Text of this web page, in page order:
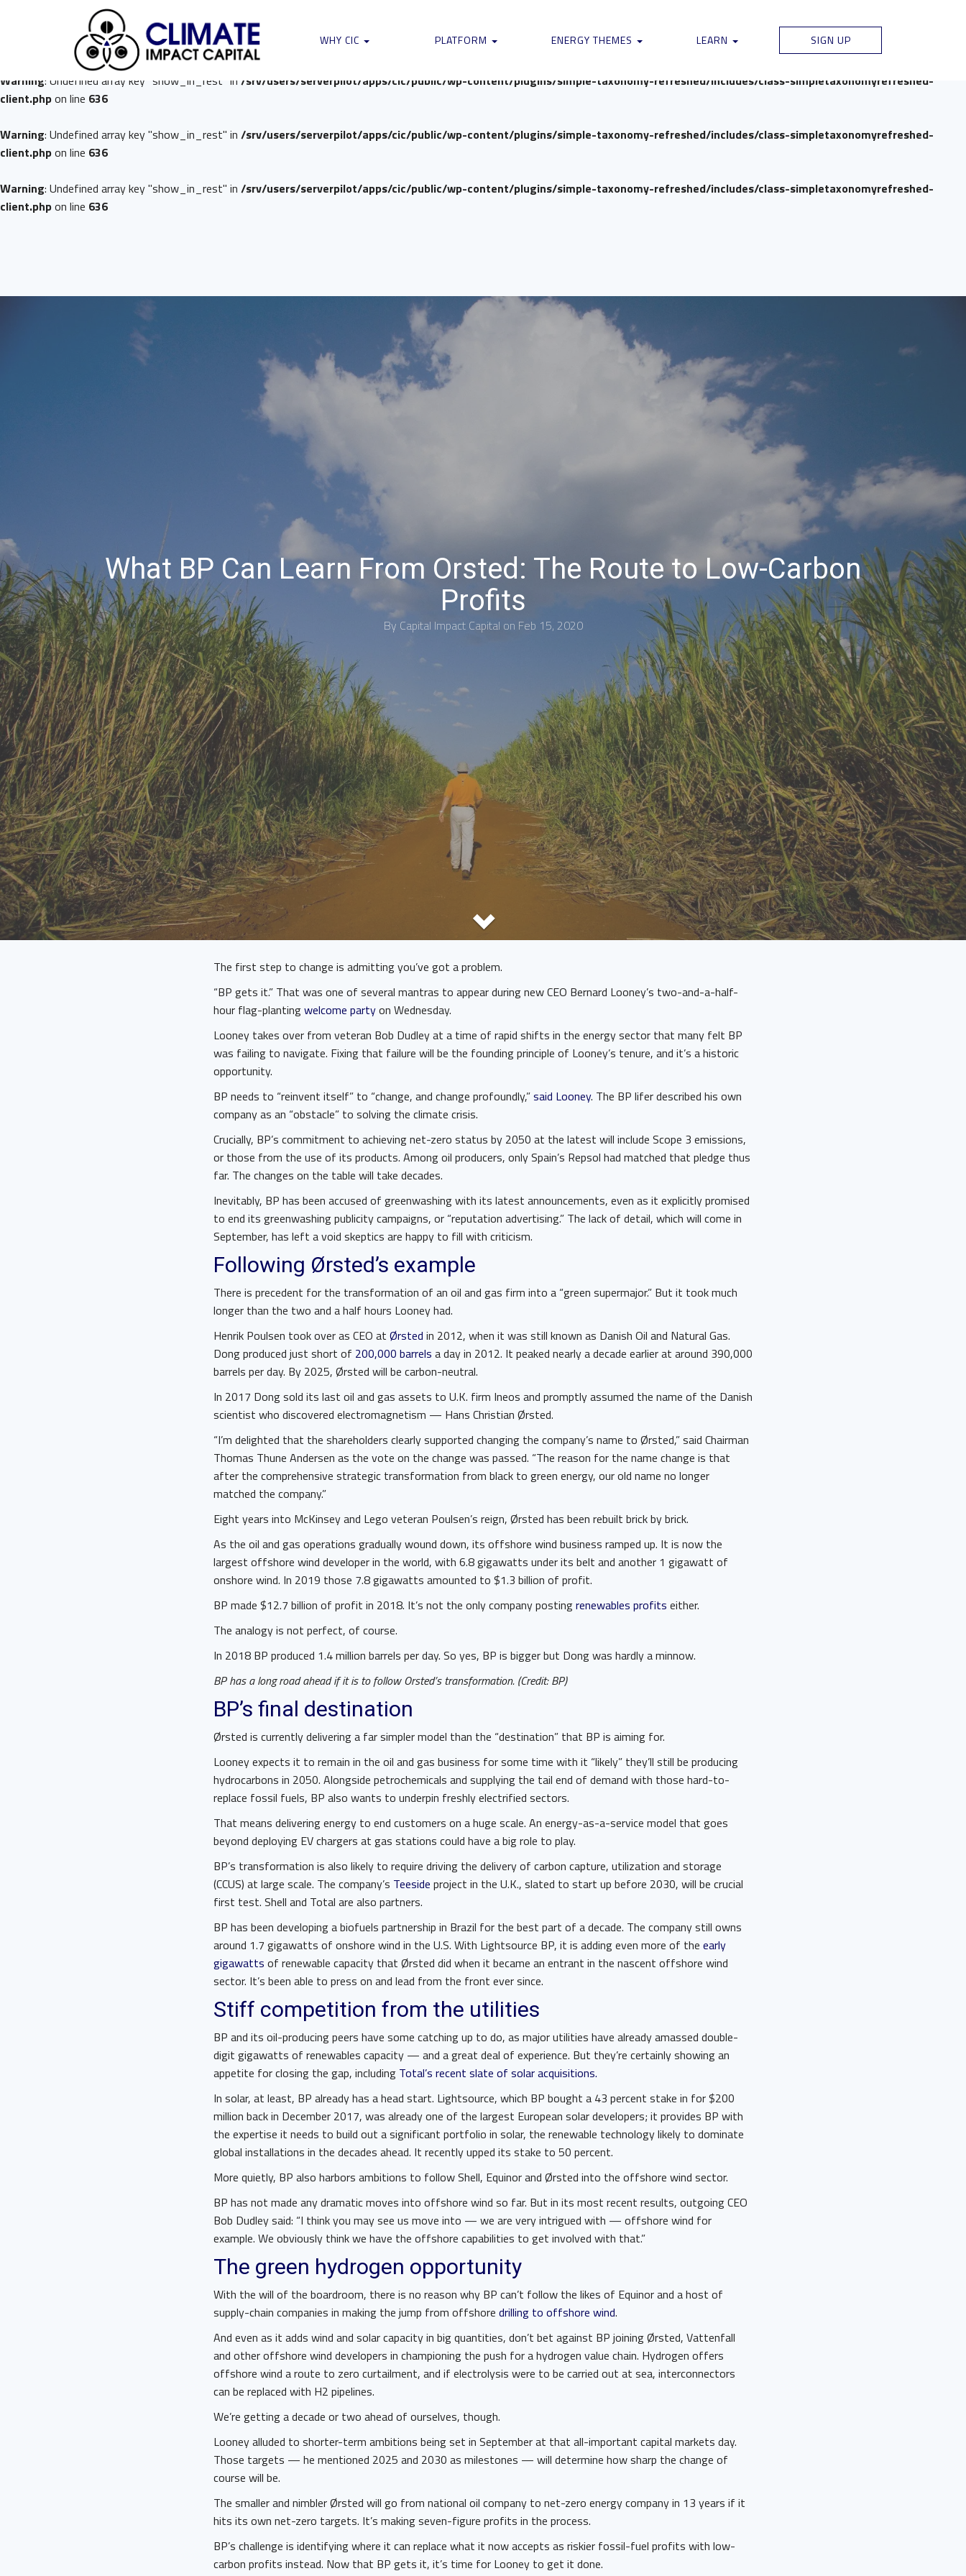
: Undefined array key "show_in_rest" in/srv/users/serverpilot/apps/cic/public/wp-content/plugins/simple-taxonomy-refreshed/includes/class-simpletaxonomyrefreshed-
on line636
Warning: Undefined array key "show_in_rest" in /srv/users/serverpilot/apps/cic/public/wp-content/plugins/simple-taxonomy-refreshed/includes/class-simpletaxonomyrefreshed-
client.phpon line 636
Warning: Undefined array key "show_in_rest" in /srv/users/serverpilot/apps/cic/public/wp-content/plugins/simple-taxonomy-refreshed/includes/class-simpletaxonomyrefreshed-
client.phpon line 636
Warning: Undefined array key "show_in_rest" in /srv/users/serverpilot/apps/cic/public/wp-content/plugins/simple-taxonomy-refreshed/includes/class-simpletaxonomyrefreshed-
client.phpon line 636
WHY CIC PLATFORM ENERGY THEMES LEARN SIGN UP
What BP Can Learn From Orsted: The Route to Low-Carbon
Profits
By Capital Impact Capital on Feb 15, 2020
The first step to change is admitting you’ve got a problem.
“BP gets it.” That was one of several mantras to appear during new CEO Bernard Looney’s two-and-a-half-
hour flag-plantingwelcome partyon Wednesday.
Looney takes over from veteran Bob Dudley at a time of rapid shifts in the energy sector that many felt BP
was failing to navigate. Fixing that failure will be the founding principle of Looney’s tenure, and it’s a historic
opportunity.
BP needs to “reinvent itself” to “change, and change profoundly,”said Looney. The BP lifer described his own
company as an “obstacle” to solving the climate crisis.
Crucially, BP’s commitment to achieving net-zero status by 2050 at the latest will include Scope 3 emissions,
or those from the use of its products. Among oil producers, only Spain’s Repsol had matched that pledge thus
far. The changes on the table will take decades.
Inevitably, BP has been accused of greenwashing with its latest announcements, even as it explicitly promised
to end its greenwashing publicity campaigns, or “reputation advertising.” The lack of detail, which will come in
September, has left a void skeptics are happy to fill with criticism.
Following Ørsted’s example
There is precedent for the transformation of an oil and gas firm into a “green supermajor.” But it took much
longer than the two and a half hours Looney had.
Henrik Poulsen took over as CEO at Ørsted in 2012, when it was still known as Danish Oil and Natural Gas.
Dong produced just short of 200,000 barrels a day in 2012. It peaked nearly a decade earlier at around 390,000
barrels per day. By 2025, Ørsted will be carbon-neutral.
In 2017 Dong sold its last oil and gas assets to U.K. firm Ineos and promptly assumed the name of the Danish
scientist who discovered electromagnetism — Hans Christian Ørsted.
“I’m delighted that the shareholders clearly supported changing the company’s name to Ørsted,” said Chairman
Thomas Thune Andersen as the vote on the change was passed. “The reason for the name change is that
after the comprehensive strategic transformation from black to green energy, our old name no longer
matched the company.”
Eight years into McKinsey and Lego veteran Poulsen’s reign, Ørsted has been rebuilt brick by brick.
As the oil and gas operations gradually wound down, its offshore wind business ramped up. It is now the
largest offshore wind developer in the world, with 6.8 gigawatts under its belt and another 1 gigawatt of
onshore wind. In 2019 those 7.8 gigawatts amounted to $1.3 billion of profit.
BP made $12.7 billion of profit in 2018. It’s not the only company postingrenewables profits either.
The analogy is not perfect, of course.
In 2018 BP produced 1.4 million barrels per day. So yes, BP is bigger but Dong was hardly a minnow.
BP has a long road ahead if it is to follow Orsted’s transformation. (Credit: BP)
BP’s final destination
Ørsted is currently delivering a far simpler model than the “destination” that BP is aiming for.
Looney expects it to remain in the oil and gas business for some time with it “likely” they’ll still be producing
hydrocarbons in 2050. Alongside petrochemicals and supplying the tail end of demand with those hard-to-
replace fossil fuels, BP also wants to underpin freshly electrified sectors.
That means delivering energy to end customers on a huge scale. An energy-as-a-service model that goes
beyond deploying EV chargers at gas stations could have a big role to play.
BP’s transformation is also likely to require driving the delivery of carbon capture, utilization and storage
(CCUS) at large scale. The company’s Teeside project in the U.K., slated to start up before 2030, will be crucial
first test. Shell and Total are also partners.
BP has been developing a biofuels partnership in Brazil for the best part of a decade. The company still owns
around 1.7 gigawatts of onshore wind in the U.S. With Lightsource BP, it is adding even more of the early
gigawatts of renewable capacity that Ørsted did when it became an entrant in the nascent offshore wind
sector. It’s been able to press on and lead from the front ever since.
Stiff competition from the utilities
BP and its oil-producing peers have some catching up to do, as major utilities have already amassed double-
digit gigawatts of renewables capacity — and a great deal of experience. But they’re certainly showing an
appetite for closing the gap, including Total’s recent slate of solar acquisitions.
In solar, at least, BP already has a head start. Lightsource, which BP bought a 43 percent stake in for $200
million back in December 2017, was already one of the largest European solar developers; it provides BP with
the expertise it needs to build out a significant portfolio in solar, the renewable technology likely to dominate
global installations in the decades ahead. It recently upped its stake to 50 percent.
More quietly, BP also harbors ambitions to follow Shell, Equinor and Ørsted into the offshore wind sector.
BP has not made any dramatic moves into offshore wind so far. But in its most recent results, outgoing CEO
Bob Dudley said: “I think you may see us move into — we are very intrigued with — offshore wind for
example. We obviously think we have the offshore capabilities to get involved with that.”
The green hydrogen opportunity
With the will of the boardroom, there is no reason why BP can’t follow the likes of Equinor and a host of
supply-chain companies in making the jump from offshore drilling to offshore wind.
And even as it adds wind and solar capacity in big quantities, don’t bet against BP joining Ørsted, Vattenfall
and other offshore wind developers in championing the push for a hydrogen value chain. Hydrogen offers
offshore wind a route to zero curtailment, and if electrolysis were to be carried out at sea, interconnectors
can be replaced with H2 pipelines.
We’re getting a decade or two ahead of ourselves, though.
Looney alluded to shorter-term ambitions being set in September at that all-important capital markets day.
Those targets — he mentioned 2025 and 2030 as milestones — will determine how sharp the change of
course will be.
The smaller and nimbler Ørsted will go from national oil company to net-zero energy company in 13 years if it
hits its own net-zero targets. It’s making seven-figure profits in the process.
BP’s challenge is identifying where it can replace what it now accepts as riskier fossil-fuel profits with low-
carbon profits instead. Now that BP gets it, it’s time for Looney to get it done.